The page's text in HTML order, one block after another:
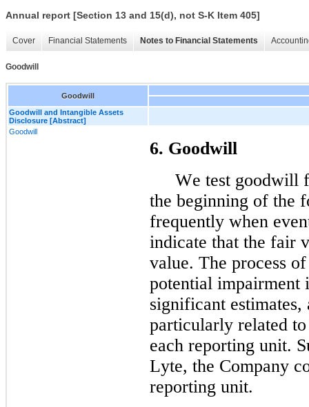
Annual report [Section 13 and 15(d), not S-K Item 405]
Cover Financial Statements Notes to Financial Statements
Goodwill
Goodwill
Goodwill and Intangible Assets
Disclosure [Abstract]
Goodwill
6. Goodwill
We test goodwill
the beginning of the
frequently when
indicate that the fair
value. The process
potential impairment
significant estimates,
particularly related
each reporting unit.
Lyte, the Company
reporting unit.